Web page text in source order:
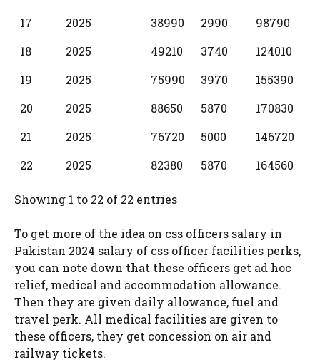
17
2025 38990 2990
98790
18
2025 49210 3740
124010
19
2025 75990 3970
155390
20
2025 88650 5870
170830
21
2025 76720 5000
146720
22
2025 82380 5870 164560
Showing 1 to 22 of 22 entries
To get more of the idea on css officers salary in
Pakistan 2024 salary of css officer facilities perks,
you can note down that these officers get ad hoc
relief, medical and accommodation allowance.
Then they are given daily allowance, fuel and
travel perk. All medical facilities are given to
these officers, they get concession on air and
railway tickets.